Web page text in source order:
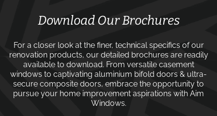
Download Our Brochures
For a closer look at the finer, technical specifics of our
renovation products, our detailed brochures are readily
available to download. From versatile casement
windows to captivating aluminium bifold doors & ultra-
secure composite doors, embrace the opportunity to
pursue your home improvement aspirations with Aim
Windows.